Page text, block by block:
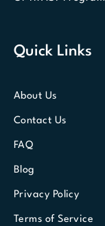
Quick Links
About Us
Contact Us
FAQ
Blog
Privacy Policy
Terms of Service